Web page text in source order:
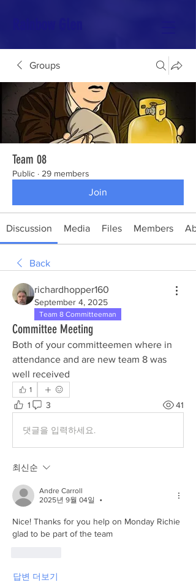
Groups
Team 08
Public · 29 members
Join
Discussion Media Files Members
Back
richardhopper160
September 4, 2025
Team 8 Committeeman
Committee Meeting
Both of your committeemen where in
attendance and are new team 8 was
well received
1
1 3 41
댓글을 입력하세요.
최신순
Andre Carroll
2025년 9월 04일
•
Nice! Thanks for you help on Monday Richie
glad to be part of the team
답변 더보기